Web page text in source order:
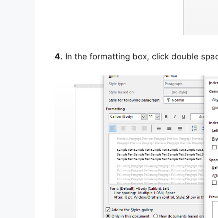
4. In the formatting box, click double